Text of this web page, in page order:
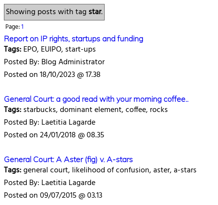
Showing posts with tag star.
Page:1
Report on IP rights, startups and funding
Tags:EPO, EUIPO, start-ups
Posted By: Blog Administrator
Posted on 18/10/2023 @ 17.38
General Court: a good read with your morning coffee..
Tags:starbucks, dominant element, coffee, rocks
Posted By: Laetitia Lagarde
Posted on 24/01/2018 @ 08.35
General Court: A Aster (fig) v. A-stars
Tags:general court, likelihood of confusion, aster, a-stars
Posted By: Laetitia Lagarde
Posted on 09/07/2015 @ 03.13